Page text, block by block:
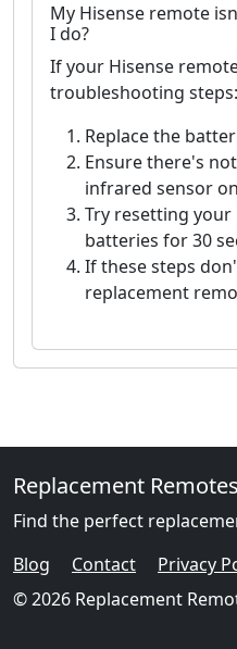
My Hisense remote
I do?
If your Hisense
troubleshooting steps:
Replace the
Ensure there's
infrared sensor
Try resetting
batteries for 30
If these steps
replacement
Replacement Remotes
Find the perfect
Blog
Contact Privacy
© 2026 Replacement